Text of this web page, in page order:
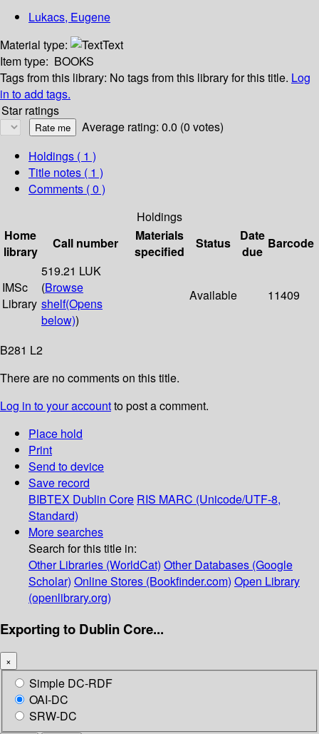
Lukacs, Eugene
Material type:
Text
Item type: BOOKS
Tags from this library: No tags from this library for this title. Log
in to add tags.
Star ratings
Average rating: 0.0 (0 votes)
Holdings ( 1 )
Title notes ( 1 )
Comments ( 0 )
Holdings
Home
library
Call number
Materials
specified
Status
Date
due
Barcode
IMSc
Library
519.21 LUK
(Browse
shelf(Opens
below))
Available 11409
B281 L2
There are no comments on this title.
Log in to your accountto post a comment.
Place hold
Print
Send to device
Save record
BIBTEX Dublin Core RIS MARC (Unicode/UTF-8,
Standard)
More searches
Search for this title in:
Other Libraries (WorldCat) Other Databases (Google
Scholar) Online Stores (Bookfinder.com) Open Library
(openlibrary.org)
Exporting to Dublin Core...
×
Simple DC-RDF
OAI-DC
SRW-DC